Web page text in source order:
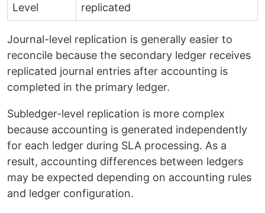
Level
replicated
Journal-level replication is generally easier to
reconcile because the secondary ledger receives
replicated journal entries after accounting is
completed in the primary ledger.
Subledger-level replication is more complex
because accounting is generated independently
for each ledger during SLA processing. As a
result, accounting differences between ledgers
may be expected depending on accounting rules
and ledger configuration.